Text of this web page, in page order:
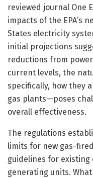
reviewed journal One
impacts of the EPA’s
States electricity
initial projections
reductions from
current levels, the
specifically, how they
gas plants—poses
overall effectiveness.
The regulations
limits for new gas-
guidelines for existing
generating units.